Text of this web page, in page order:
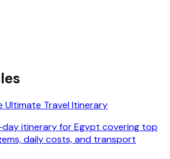
Ultimate Travel Itinerary
day itinerary for Egypt covering top
daily costs, and transport